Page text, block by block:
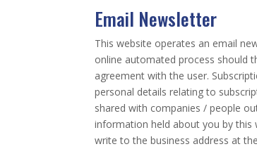
Email Newsletter
This website operates an email
online automated process should
agreement with the user.
personal details relating to
shared with companies / people
information held about you by this
write to the business address at